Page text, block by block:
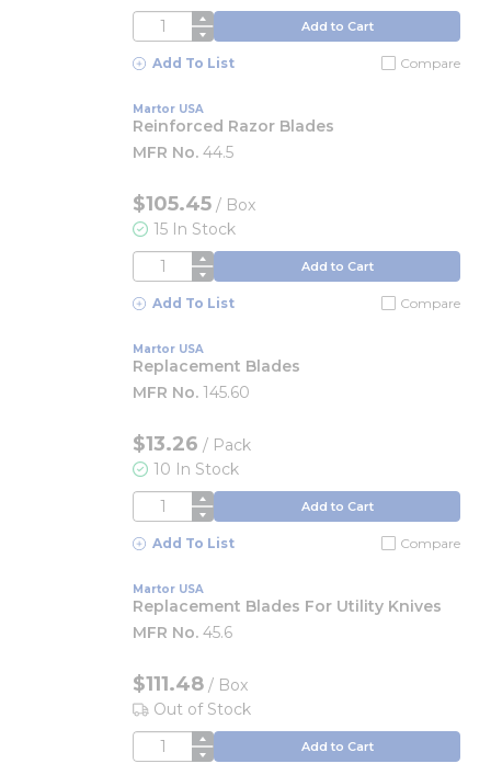
QTY Add to Cart
Add To List Compare
Martor USA
Reinforced Razor Blades
MFR No. 44.5
$105.45 / Box
15 In Stock
QTY Add to Cart
Add To List Compare
Martor USA
Replacement Blades
MFR No. 145.60
$13.26 / Pack
10 In Stock
QTY Add to Cart
Add To List Compare
Martor USA
Replacement Blades For Utility Knives
MFR No. 45.6
$111.48 / Box
Out of Stock
QTY Add to Cart